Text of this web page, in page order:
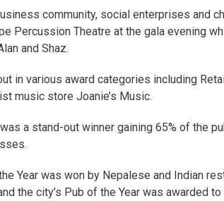
community, social enterprises and
Percussion Theatre at the gala evening
and Shaz.
in various award categories including
music store Joanie’s Music.
a stand-out winner gaining 65% of the
Year was won by Nepalese and Indian
the city’s Pub of the Year was awarded